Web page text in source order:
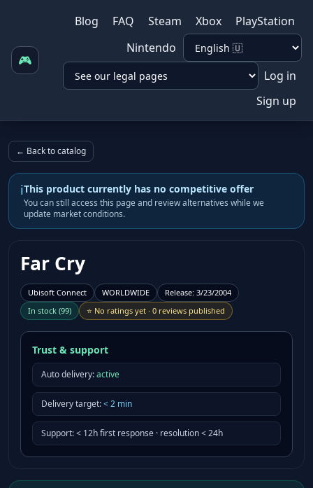
🎮
Blog FAQ Steam Xbox
PlayStation
Nintendo
Log in
Sign up
← Back to catalog
iThis product currently has no competitive offer
You can still access this page and review alternatives while we
update market conditions.
Far Cry
Ubisoft Connect WORLDWIDE Release: 3/23/2004
In stock (99) ⭐ No ratings yet · 0 reviews published
Trust & support
Auto delivery:active
Delivery target:<2 min
Support:< 12h first response · resolution < 24h